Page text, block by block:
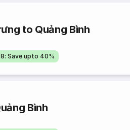
to Quảng Bình
Save upto 40%
Bình